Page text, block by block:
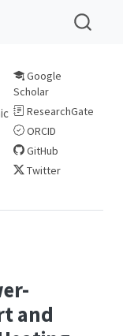
Google
Scholar
ResearchGate
ORCID
GitHub
Twitter
and